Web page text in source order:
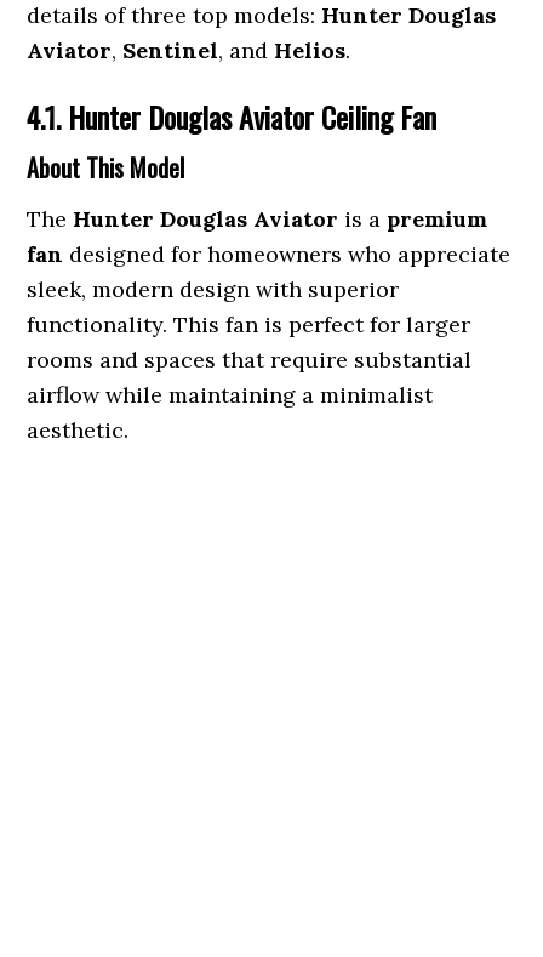
details of three top models: Hunter Douglas
Aviator, Sentinel, and Helios.
4.1. Hunter Douglas Aviator Ceiling Fan
About This Model
The Hunter Douglas Aviator is a premium
fan designed for homeowners who appreciate
sleek, modern design with superior
functionality. This fan is perfect for larger
rooms and spaces that require substantial
airflow while maintaining a minimalist
aesthetic.